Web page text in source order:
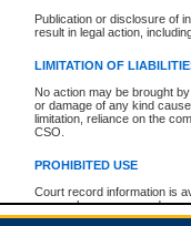
Publication or disclosure of
result in legal action,
LIMITATION OF
No action may be brought
or damage of any kind
limitation, reliance on the
CSO.
PROHIBITED USE
Court record information is
research purposes and may
resale or other commercial